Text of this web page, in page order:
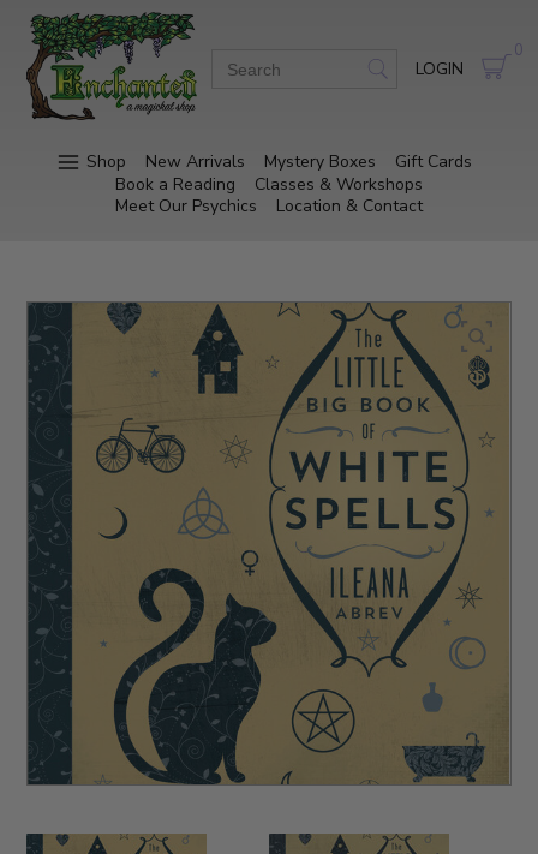
LOGIN
0
Shop New Arrivals Mystery Boxes
Gift Cards
Book a Reading
Classes & Workshops
Meet Our Psychics
Location & Contact